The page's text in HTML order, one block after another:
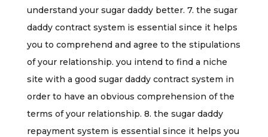
understand your sugar daddy better. 7. the sugar
daddy contract system is essential since it helps
you to comprehend and agree to the stipulations
of your relationship. you intend to find a niche
site with a good sugar daddy contract system in
order to have an obvious comprehension of the
terms of your relationship. 8. the sugar daddy
repayment system is essential since it helps you